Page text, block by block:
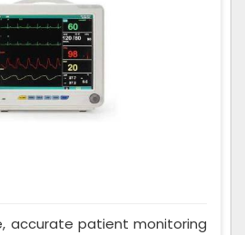
accurate patient monitoring